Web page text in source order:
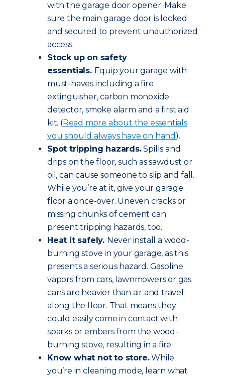
with the garage door opener. Make
sure the main garage door is locked
and secured to prevent unauthorized
access.
Stock up on safety
essentials. Equip your garage with
must-haves including a fire
extinguisher, carbon monoxide
detector, smoke alarm and a first aid
kit. (Read more about the essentials
you should always have on hand ).
Spot tripping hazards.Spills and
drips on the floor, such as sawdust or
oil, can cause someone to slip and fall.
While you’re at it, give your garage
floor a once-over. Uneven cracks or
missing chunks of cement can
present tripping hazards, too.
Heat it safely. Never install a wood-
burning stove in your garage, as this
presents a serious hazard. Gasoline
vapors from cars, lawnmowers or gas
cans are heavier than air and travel
along the floor. That means they
could easily come in contact with
sparks or embers from the wood-
burning stove, resulting in a fire.
Know what not to store.While
you’re in cleaning mode, learn what